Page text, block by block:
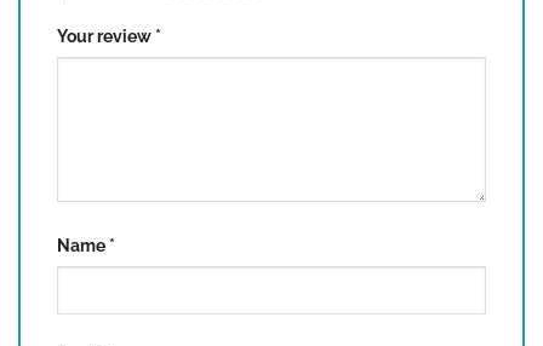
Your review *
Name *